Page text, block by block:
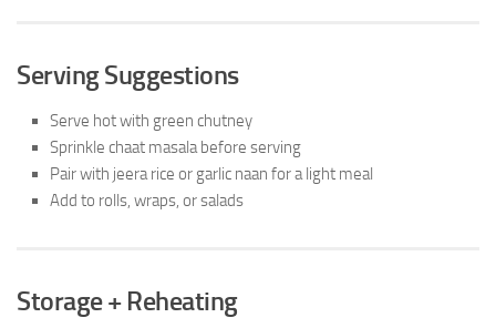
Serving Suggestions
Serve hot with green chutney
Sprinkle chaat masala before serving
Pair with jeera rice or garlic naan for a light meal
Add to rolls, wraps, or salads
Storage + Reheating